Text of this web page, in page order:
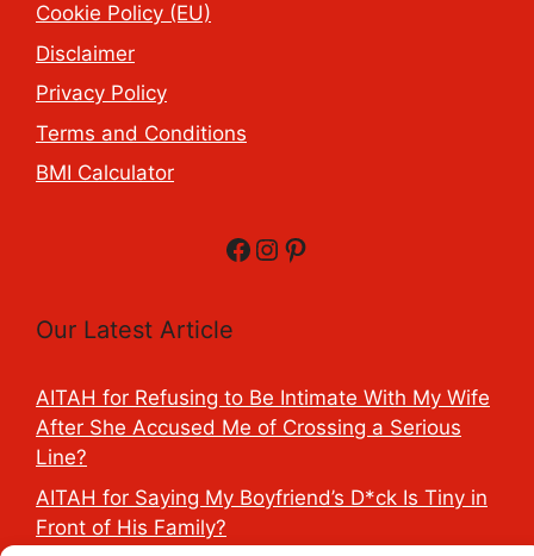
Cookie Policy (EU)
Disclaimer
Privacy Policy
Terms and Conditions
BMI Calculator
Facebook
Instagram
Pinterest
Our Latest Article
AITAH for Refusing to Be Intimate With My Wife
After She Accused Me of Crossing a Serious
Line?
AITAH for Saying My Boyfriend’s D*ck Is Tiny in
Front of His Family?